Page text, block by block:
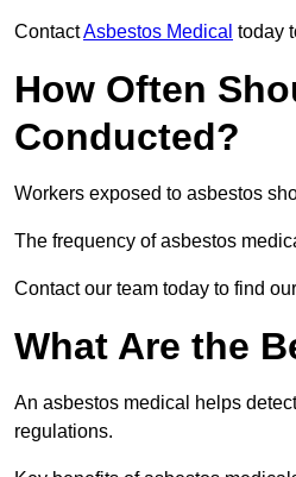
ContactAsbestos Medical today
How Often
Conducted?
Workers exposed to asbestos
The frequency of asbestos
Contact our team today to find
What Are the
An asbestos medical helps
regulations.